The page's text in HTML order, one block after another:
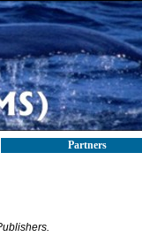
Partners